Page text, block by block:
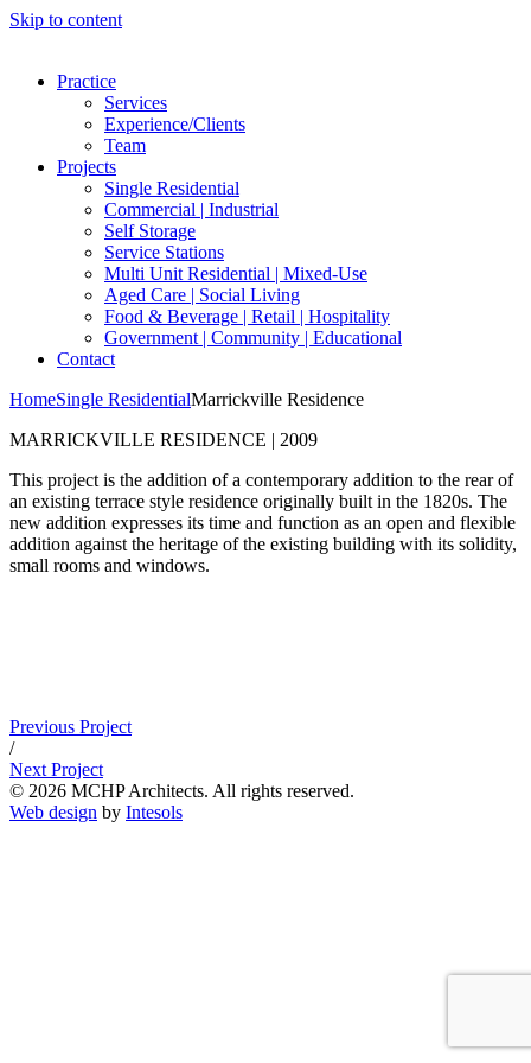
Skip to content
Practice
Services
Experience/Clients
Team
Projects
Single Residential
Commercial | Industrial
Self Storage
Service Stations
Multi Unit Residential | Mixed-Use
Aged Care | Social Living
Food & Beverage | Retail | Hospitality
Government | Community | Educational
Contact
HomeSingle ResidentialMarrickville Residence
MARRICKVILLE RESIDENCE | 2009
This project is the addition of a contemporary addition to the rear of
an existing terrace style residence originally built in the 1820s. The
new addition expresses its time and function as an open and flexible
addition against the heritage of the existing building with its solidity,
small rooms and windows.
Previous Project
/
Next Project
© 2026 MCHP Architects. All rights reserved.
Web design by Intesols